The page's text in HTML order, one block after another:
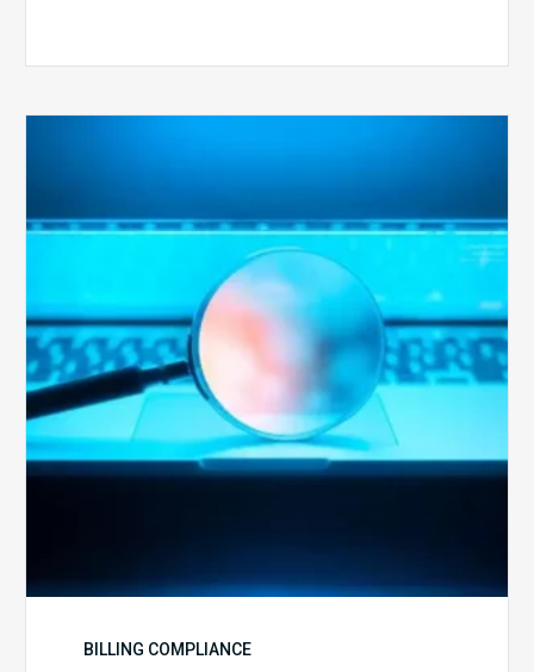
to
Billing
Compliance
Audits
BILLING COMPLIANCE